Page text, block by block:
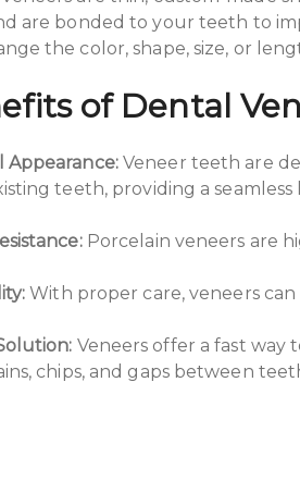
are bonded to your teeth to
the color, shape, size, or
of Dental
Appearance:Veneer teeth are
teeth, providing a seamless
Porcelain veneers are
With proper care, veneers
Veneers offer a fast
chips, and gaps between